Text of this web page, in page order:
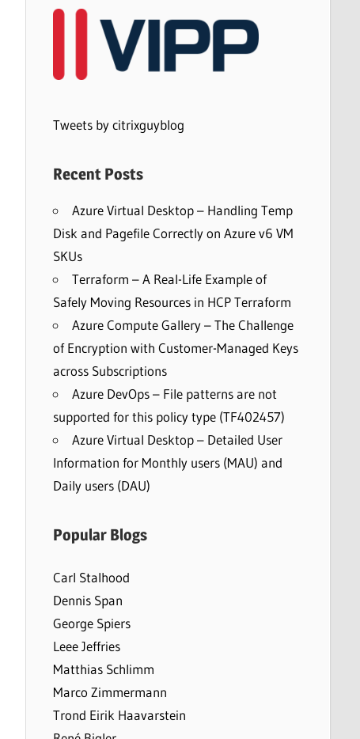
Tweets by citrixguyblog
Recent Posts
Azure Virtual Desktop – Handling Temp
Disk and Pagefile Correctly on Azure v6 VM
SKUs
Terraform – A Real-Life Example of
Safely Moving Resources in HCP Terraform
Azure Compute Gallery – The Challenge
of Encryption with Customer-Managed Keys
across Subscriptions
Azure DevOps – File patterns are not
supported for this policy type (TF402457)
Azure Virtual Desktop – Detailed User
Information for Monthly users (MAU) and
Daily users (DAU)
Popular Blogs
Carl Stalhood
Dennis Span
George Spiers
Leee Jeffries
Matthias Schlimm
Marco Zimmermann
Trond Eirik Haavarstein